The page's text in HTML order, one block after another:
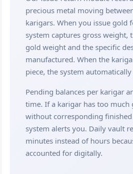
precious metal moving
karigars. When you issue gold
system captures gross weight,
gold weight and the specific
manufactured. When the
piece, the system
Pending balances per karigar
time. If a karigar has too much
without corresponding finished
system alerts you. Daily vault
minutes instead of hours
accounted for digitally.